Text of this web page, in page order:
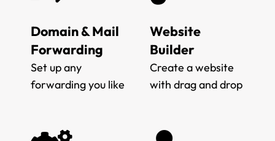
Domain & Mail
Forwarding
Set up any
forwarding you like
Website
Builder
Create a website
with drag and drop